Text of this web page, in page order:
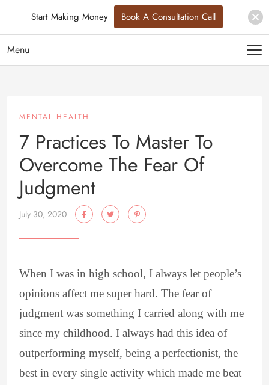
Menu
MENTAL HEALTH
7 Practices To Master To
Overcome The Fear Of
Judgment
July 30, 2020
When I was in high school, I always let people’s
opinions affect me super hard. The fear of
judgment was something I carried along with me
since my childhood. I always had this idea of
outperforming myself, being a perfectionist, the
best in every single activity which made me beat
Start Making Money Book A Consultation Call